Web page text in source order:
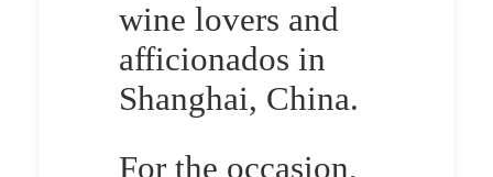
wine lovers and
afficionados in
Shanghai, China.
For the occasion,